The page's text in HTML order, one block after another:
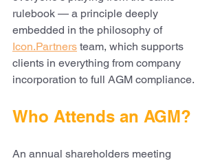
rulebook — a principle deeply
embedded in the philosophy of
Icon.Partners team, which supports
clients in everything from company
incorporation to full AGM compliance.
Who Attends an AGM?
An annual shareholders meeting